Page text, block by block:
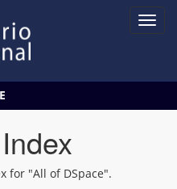
for "All of DSpace".